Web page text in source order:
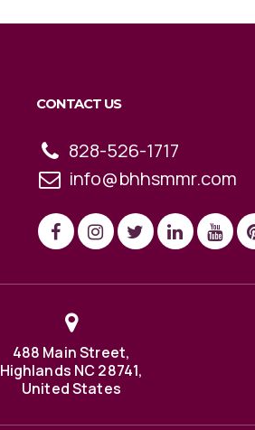
CONTACT US
828-526-1717
info@bhhsmmr.com
488 Main Street,
Highlands NC 28741,
United States